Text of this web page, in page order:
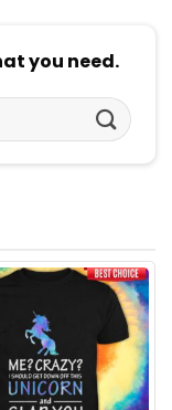
you need.